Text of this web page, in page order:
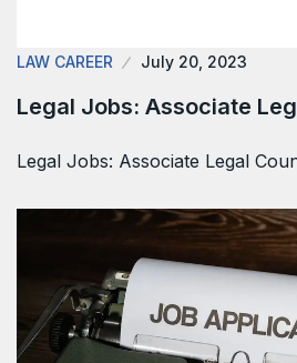
LAW CAREER July 20, 2023
Legal Jobs: Associate
Legal Jobs: Associate Legal